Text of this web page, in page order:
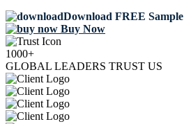
Download FREE Sample
Buy Now
1000+
GLOBAL LEADERS TRUST US